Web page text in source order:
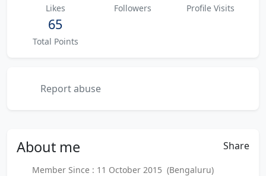
Likes Followers Profile Visits
65
Total Points
Report abuse
About me Share
Member Since : 11 October 2015 (Bengaluru)